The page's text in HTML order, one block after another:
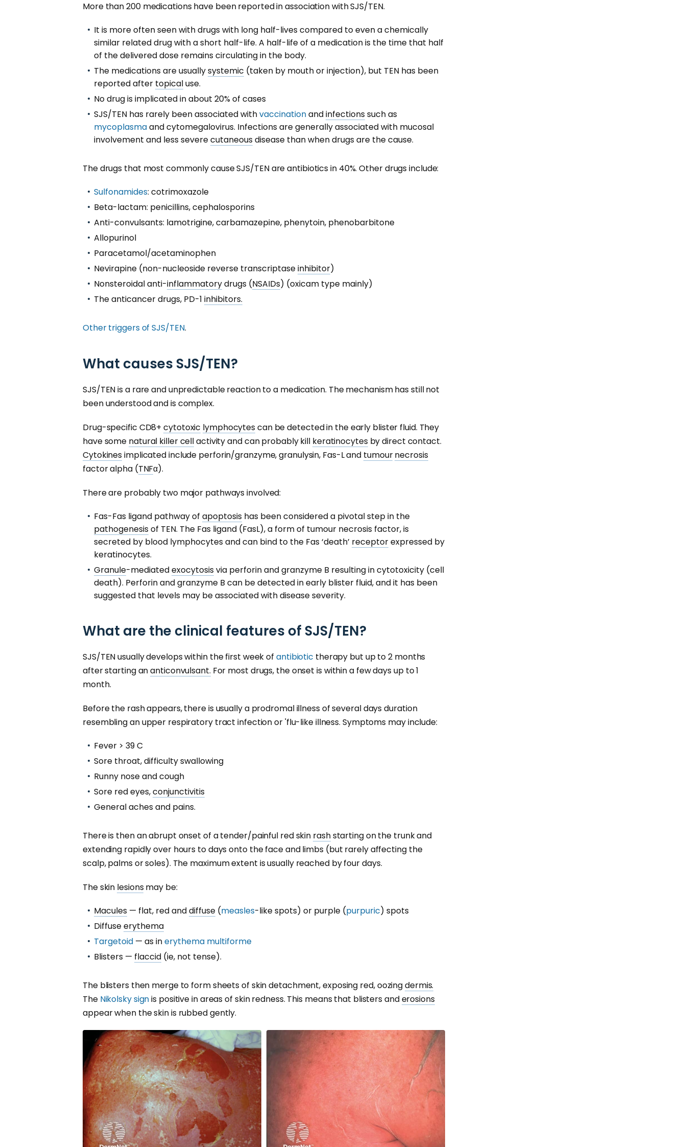
More than 200 medications have been reported in association with SJS/TEN.
It is more often seen with drugs with long half-lives compared to even a chemically
similar related drug with a short half-life. A half-life of a medication is the time that half
of the delivered dose remains circulating in the body.
The medications are usuallysystemic (taken by mouth or injection), but TEN has been
reported after topicaluse.
No drug is implicated in about 20% of cases
SJS/TEN has rarely been associated withvaccinationandinfectionssuch as
mycoplasmaand cytomegalovirus. Infections are generally associated with mucosal
involvement and less severecutaneousdisease than when drugs are the cause.
The drugs that most commonly cause SJS/TEN are antibiotics in 40%. Other drugs include:
Sulfonamides: cotrimoxazole
Beta-lactam: penicillins, cephalosporins
Anti-convulsants: lamotrigine, carbamazepine, phenytoin, phenobarbitone
Allopurinol
Paracetamol/acetaminophen
Nevirapine (non-nucleoside reverse transcriptaseinhibitor)
Nonsteroidal anti-inflammatorydrugs (NSAIDs) (oxicam type mainly)
The anticancer drugs, PD-1 inhibitors.
Other triggers of SJS/TEN.
What causes SJS/TEN?
SJS/TEN is a rare and unpredictable reaction to a medication. The mechanism has still not
been understood and is complex.
Drug-specific CD8+cytotoxic lymphocytescan be detected in the early blister fluid. They
have some natural killer cellactivity and can probably kill keratinocytesby direct contact.
Cytokinesimplicated include perforin/granzyme, granulysin, Fas-L and tumournecrosis
factor alpha (TNFα).
There are probably two major pathways involved:
Fas-Fas ligand pathway of apoptosis has been considered a pivotal step in the
pathogenesisof TEN. The Fas ligand (FasL), a form of tumour necrosis factor, is
secreted by blood lymphocytes and can bind to the Fas ‘death’ receptorexpressed by
keratinocytes.
Granule-mediatedexocytosisvia perforin and granzyme B resulting in cytotoxicity (cell
death). Perforin and granzyme B can be detected in early blister fluid, and it has been
suggested that levels may be associated with disease severity.
What are the clinical features of SJS/TEN?
SJS/TEN usually develops within the first week of antibiotic therapy but up to 2 months
after starting ananticonvulsant. For most drugs, the onset is within a few days up to 1
month.
Before the rash appears, there is usually a prodromal illness of several days duration
resembling an upper respiratory tract infection or 'flu-like illness. Symptoms may include:
Fever > 39 C
Sore throat, difficulty swallowing
Runny nose and cough
Sore red eyes,conjunctivitis
General aches and pains.
There is then an abrupt onset of a tender/painful red skin rashstarting on the trunk and
extending rapidly over hours to days onto the face and limbs (but rarely affecting the
scalp, palms or soles). The maximum extent is usually reached by four days.
The skin lesionsmay be:
Macules — flat, red anddiffuse (measles-like spots) or purple (purpuric) spots
Diffuseerythema
Targetoid — as inerythema multiforme
Blisters — flaccid (ie, not tense).
The blisters then merge to form sheets of skin detachment, exposing red, oozingdermis.
The Nikolsky signis positive in areas of skin redness. This means that blisters anderosions
appear when the skin is rubbed gently.